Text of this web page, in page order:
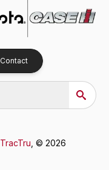
Contact
TracTru , © 2026